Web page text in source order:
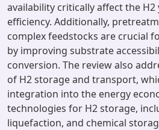
availability critically affect the
efficiency. Additionally,
complex feedstocks are crucial
by improving substrate
conversion. The review also
of H2 storage and transport,
integration into the energy
technologies for H2 storage,
liquefaction, and chemical